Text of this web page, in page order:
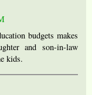
budgets makes
and son-in-law
kids.